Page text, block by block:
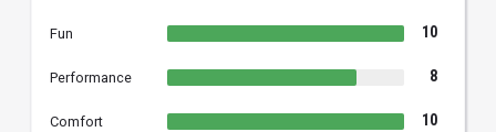
Fun 10
Performance 8
Comfort 10